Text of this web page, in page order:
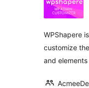
WPShapere
customize
and